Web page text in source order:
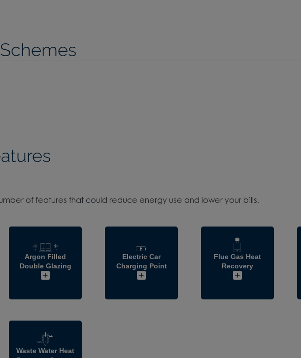
of features that could reduce energy use and lower your bills.
Argon Filled
Double Glazing
Electric Car
Charging Point
Flue Gas Heat
Recovery
Waste Water Heat